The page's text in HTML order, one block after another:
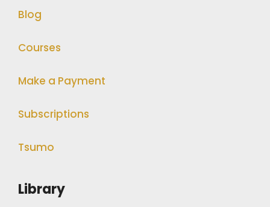
Blog
Courses
Make a Payment
Subscriptions
Tsumo
Library